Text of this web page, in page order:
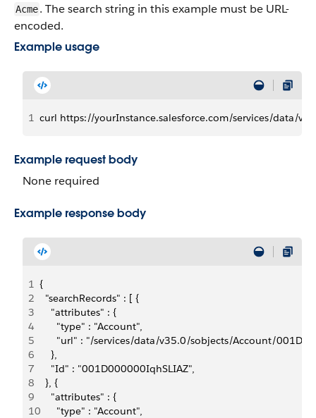
Acme. The search string in this example must be URL-
encoded.
Example usage
1 curl https://yourInstance.salesforce.com/services/data/
Example request body
None required
Example response body
1 {
2
  "searchRecords" : [ {
3
    "attributes" : {
4
      "type" : "Account",
5
"url" : "/services/data/v35.0/sobjects/Account/
6
    },
7
    "Id" : "001D000000IqhSLIAZ",
8
  }, {
9
    "attributes" : {
10
      "type" : "Account",